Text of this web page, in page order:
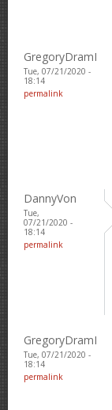
GregoryDramI
Tue, 07/21/2020 -
18:14
permalink
DannyVon
Tue,
07/21/2020 -
18:14
permalink
GregoryDramI
Tue, 07/21/2020 -
18:14
permalink